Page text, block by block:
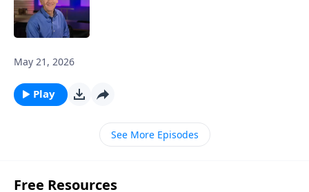
May 21, 2026
Play
See More Episodes